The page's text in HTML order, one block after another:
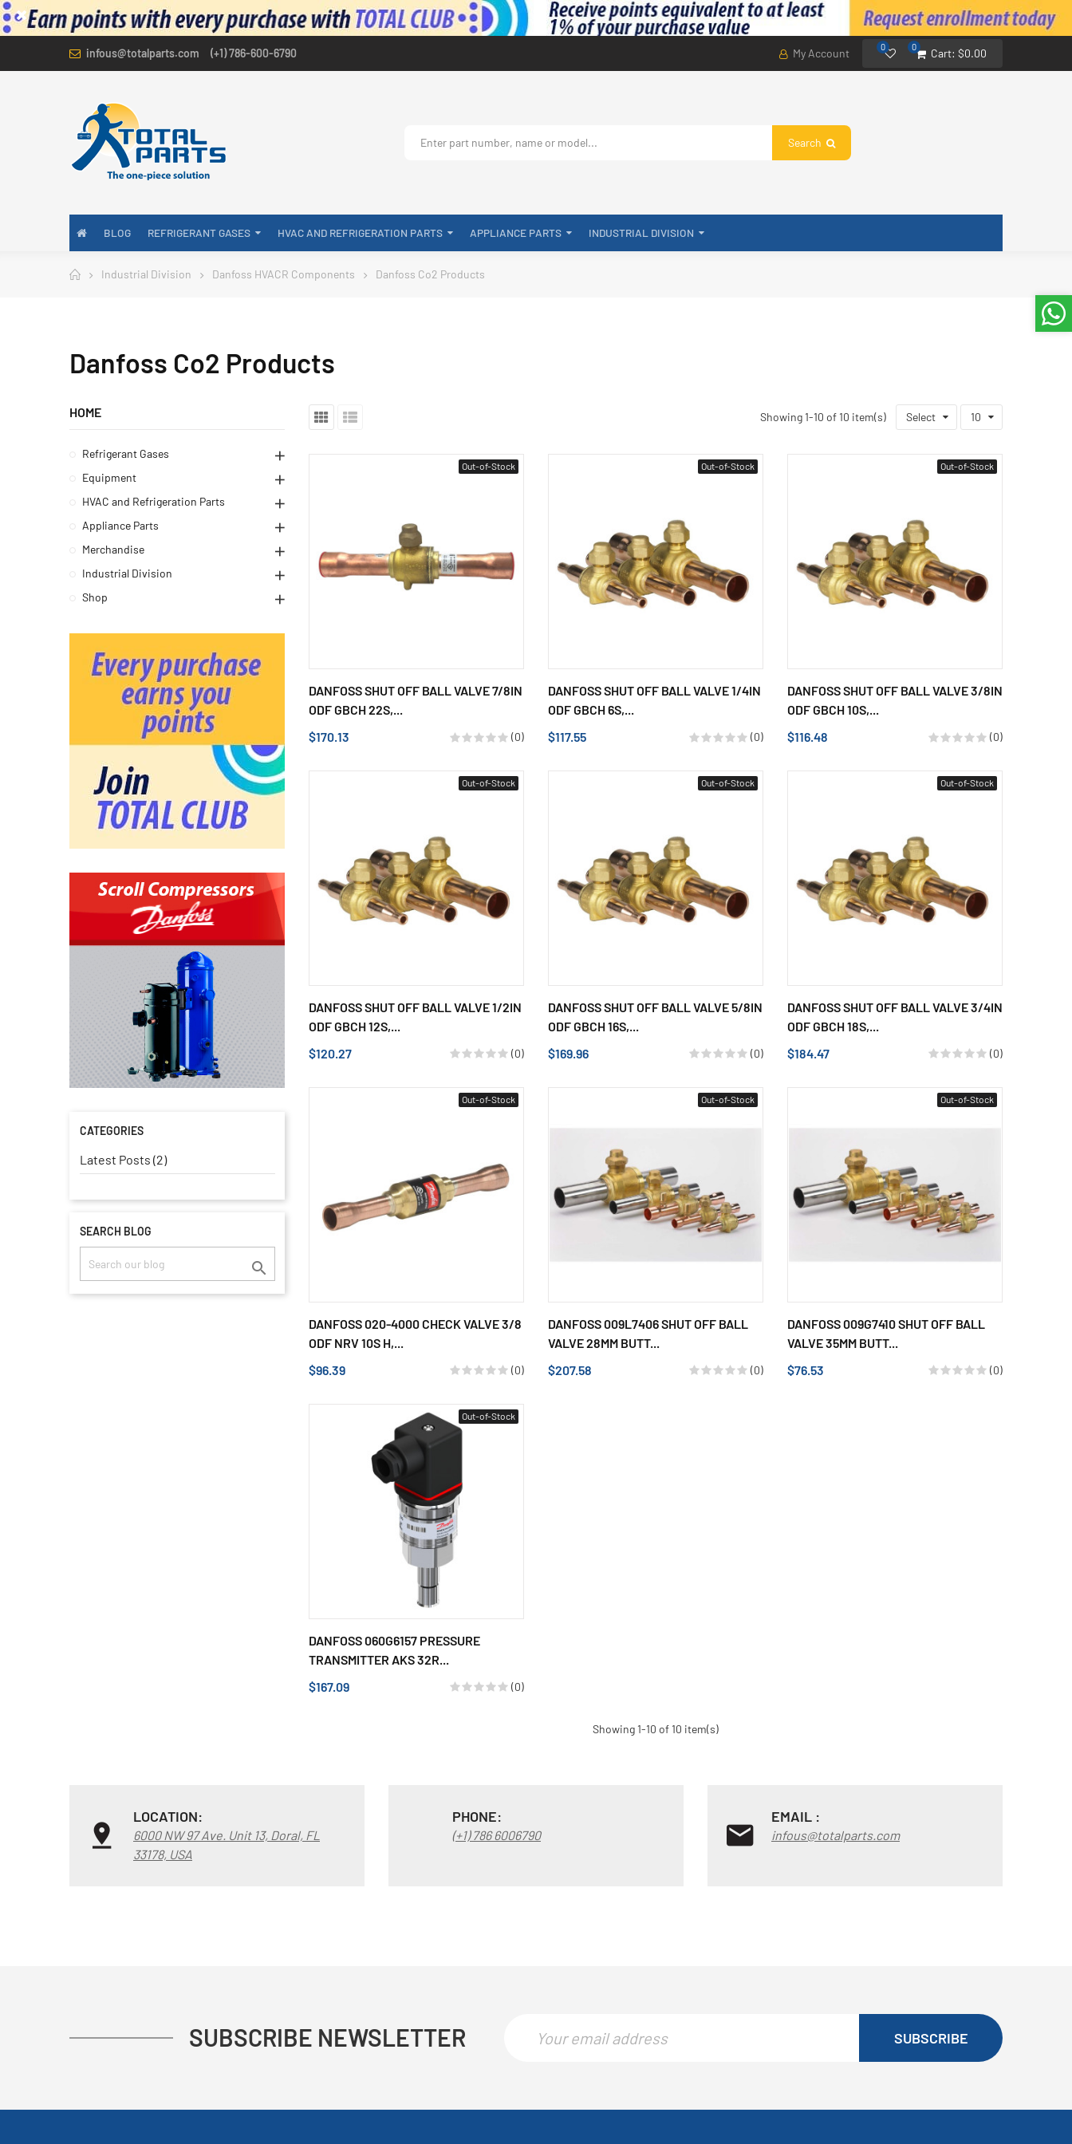
infous@totalparts.com (+1) 786-600-6790 My Account 0 0 Cart: $0.00
Search
BLOG REFRIGERANT GASES HVAC AND REFRIGERATION PARTS APPLIANCE PARTS INDUSTRIAL DIVISION
Industrial Division Danfoss HVACR Components Danfoss Co2 Products
Danfoss Co2 Products
Select 10
Showing 1-10 of 10 item(s)
Out-of-Stock
DANFOSS SHUT OFF BALL VALVE 7/8IN
ODF GBCH 22S,...
$170.13
(0)
Out-of-Stock
DANFOSS SHUT OFF BALL VALVE 1/4IN
ODF GBCH 6S,...
$117.55
(0)
Out-of-Stock
DANFOSS SHUT OFF BALL VALVE 3/8IN
ODF GBCH 10S,...
$116.48
(0)
Out-of-Stock
DANFOSS SHUT OFF BALL VALVE 1/2IN
ODF GBCH 12S,...
$120.27
(0)
Out-of-Stock
DANFOSS SHUT OFF BALL VALVE 5/8IN
ODF GBCH 16S,...
$169.96
(0)
Out-of-Stock
DANFOSS SHUT OFF BALL VALVE 3/4IN
ODF GBCH 18S,...
$184.47
(0)
Out-of-Stock
DANFOSS 020-4000 CHECK VALVE 3/8
ODF NRV 10S H,...
$96.39
(0)
Out-of-Stock
DANFOSS 009L7406 SHUT OFF BALL
VALVE 28MM BUTT...
$207.58
(0)
Out-of-Stock
DANFOSS 009G7410 SHUT OFF BALL
VALVE 35MM BUTT...
$76.53
(0)
Out-of-Stock
DANFOSS 060G6157 PRESSURE
TRANSMITTER AKS 32R...
$167.09
(0)
Showing 1-10 of 10 item(s)
HOME
Refrigerant Gases
Equipment
HVAC and Refrigeration Parts
Appliance Parts
Merchandise
Industrial Division
Shop
CATEGORIES
Latest Posts (2)
SEARCH BLOG

LOCATION:
6000 NW 97 Ave. Unit 13, Doral, FL
33178, USA
PHONE:
(+1) 786 6006790
EMAIL :
infous@totalparts.com
SUBSCRIBE NEWSLETTER SUBSCRIBE